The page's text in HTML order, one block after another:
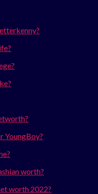
YoungBoy?
worth?
worth 2022?